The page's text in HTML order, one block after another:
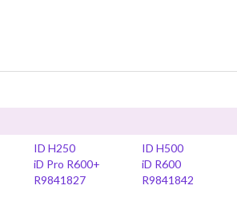
ID H250
ID H500
iD Pro R600+
iD R600
R9841827
R9841842